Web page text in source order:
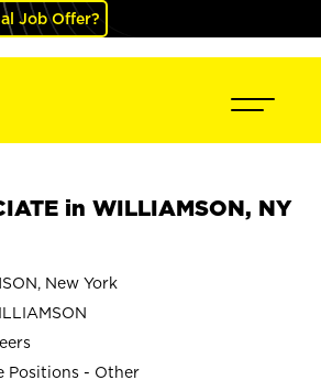
Job Offer?
in WILLIAMSON, NY
New York
Positions - Other